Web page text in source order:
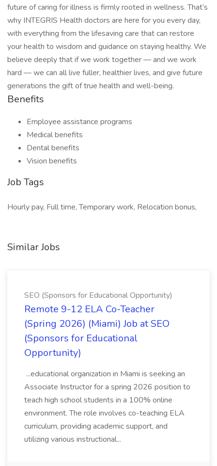
future of caring for illness is firmly rooted in wellness. That’s
why INTEGRIS Health doctors are here for you every day,
with everything from the lifesaving care that can restore
your health to wisdom and guidance on staying healthy. We
believe deeply that if we work together — and we work
hard — we can all live fuller, healthier lives, and give future
generations the gift of true health and well-being.
Benefits
Employee assistance programs
Medical benefits
Dental benefits
Vision benefits
Job Tags
Hourly pay, Full time, Temporary work, Relocation bonus,
Similar Jobs
SEO (Sponsors for Educational Opportunity)
Remote 9-12 ELA Co-Teacher
(Spring 2026) (Miami) Job at SEO
(Sponsors for Educational
Opportunity)
...educational organization in Miami is seeking an
Associate Instructor for a spring 2026 position to
teach high school students in a 100% online
environment. The role involves co-teaching ELA
curriculum, providing academic support, and
utilizing various instructional...